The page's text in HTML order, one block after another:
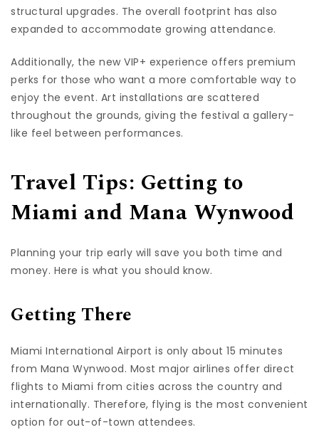
structural upgrades. The overall footprint has also
expanded to accommodate growing attendance.
Additionally, the new VIP+ experience offers premium
perks for those who want a more comfortable way to
enjoy the event. Art installations are scattered
throughout the grounds, giving the festival a gallery-
like feel between performances.
Travel Tips: Getting to
Miami and Mana Wynwood
Planning your trip early will save you both time and
money. Here is what you should know.
Getting There
Miami International Airport is only about 15 minutes
from Mana Wynwood. Most major airlines offer direct
flights to Miami from cities across the country and
internationally. Therefore, flying is the most convenient
option for out-of-town attendees.